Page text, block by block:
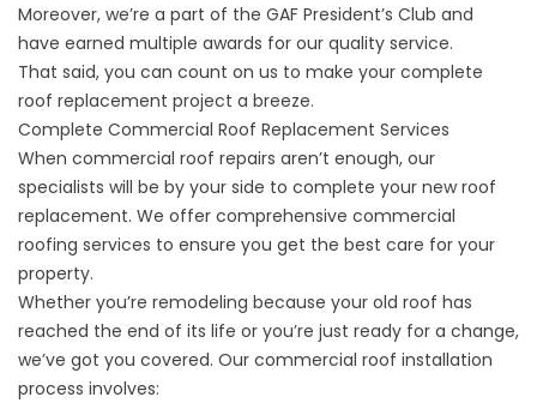
Moreover, we’re a part of the GAF President’s Club and
have earned multiple awards for our quality service.
That said, you can count on us to make your complete
roof replacement project a breeze.
Complete Commercial Roof Replacement Services
When commercial roof repairs aren’t enough, our
specialists will be by your side to complete your new roof
replacement. We offer comprehensive commercial
roofing services to ensure you get the best care for your
property.
Whether you’re remodeling because your old roof has
reached the end of its life or you’re just ready for a change,
we’ve got you covered. Our commercial roof installation
process involves: